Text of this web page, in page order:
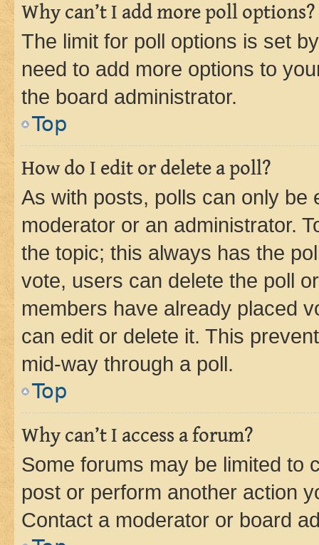
Why can’t I add more poll options?
The limit for poll options is set
need to add more options to
the board administrator.
Top
How do I edit or delete a poll?
As with posts, polls can only be
moderator or an administrator.
the topic; this always has the
vote, users can delete the poll
members have already placed
can edit or delete it. This
mid-way through a poll.
Top
Why can’t I access a forum?
Some forums may be limited to
post or perform another action
Contact a moderator or board